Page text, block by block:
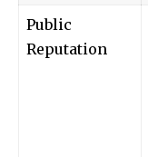
Public
Reputation